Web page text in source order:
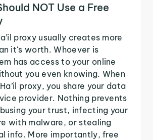
NOT Use a Free
proxy usually creates more
it's worth. Whoever is
has access to your online
you even knowing. When
proxy, you share your data
provider. Nothing prevents
your trust, infecting your
with malware, or stealing
info. More importantly, free